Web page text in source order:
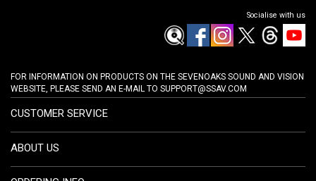
Socialise with us
FOR INFORMATION ON PRODUCTS ON THE SEVENOAKS SOUND AND VISION
WEBSITE, PLEASE SEND AN E-MAIL TO SUPPORT@SSAV.COM
CUSTOMER SERVICE
ABOUT US